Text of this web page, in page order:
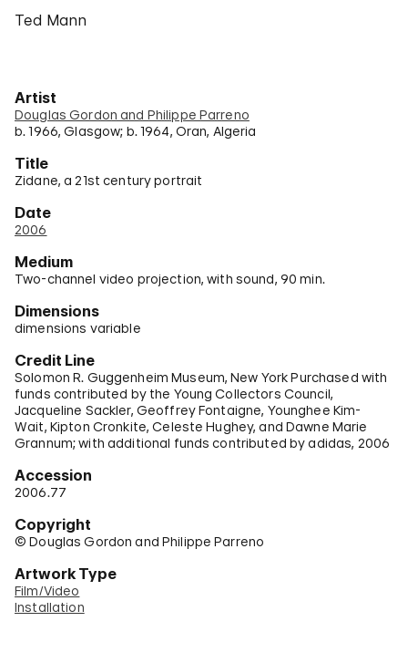
Ted Mann
Artist
Douglas Gordon and Philippe Parreno
b. 1966, Glasgow; b. 1964, Oran, Algeria
Title
Zidane, a 21st century portrait
Date
2006
Medium
Two-channel video projection, with sound, 90 min.
Dimensions
dimensions variable
Credit Line
Solomon R. Guggenheim Museum, New York Purchased with
funds contributed by the Young Collectors Council,
Jacqueline Sackler, Geoffrey Fontaigne, Younghee Kim-
Wait, Kipton Cronkite, Celeste Hughey, and Dawne Marie
Grannum; with additional funds contributed by adidas, 2006
Accession
2006.77
Copyright
© Douglas Gordon and Philippe Parreno
Artwork Type
Film/Video
Installation